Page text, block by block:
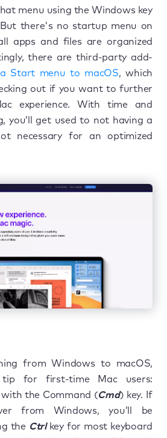
menu using the Windows key
there's no startup menu on
apps and files are organized
there are third-party add-
Start menu to macOS, which
out if you want to further
experience. With time and
you’ll get used to not having a
necessary for an optimized
from Windows to macOS,
for first-time Mac users:
the Command (Cmd) key. If
from Windows, you’ll be
the Ctrlkey for most keyboard